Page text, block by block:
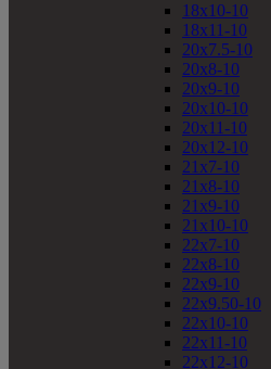
18x10-10
18x11-10
20x7.5-10
20x8-10
20x9-10
20x10-10
20x11-10
20x12-10
21x7-10
21x8-10
21x9-10
21x10-10
22x7-10
22x8-10
22x9-10
22x9.50-10
22x10-10
22x11-10
22x12-10